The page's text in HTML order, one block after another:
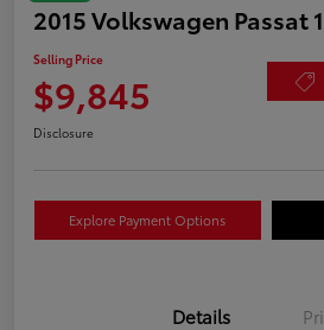
2015 Volkswagen Passat
Selling Price
$9,845
Disclosure
Explore Payment Options
Details